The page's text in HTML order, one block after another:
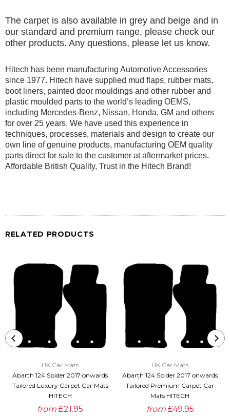
The carpet is also available in grey and beige and in
our standard and premium range, please check our
other products. Any questions, please let us know.
Hitech has been manufacturing Automotive Accessories
since 1977. Hitech have supplied mud flaps, rubber mats,
boot liners, painted door mouldings and other rubber and
plastic moulded parts to the world’s leading OEMS,
including Mercedes-Benz, Nissan, Honda, GM and others
for over 25 years. We have used this experience in
techniques, processes, materials and design to create our
own line of genuine products, manufacturing OEM quality
parts direct for sale to the customer at aftermarket prices.
Affordable British Quality, Trust in the Hitech Brand!
RELATED PRODUCTS
UK Car Mats
Abarth 124 Spider 2017 onwards
Tailored Luxury Carpet Car Mats
HITECH
from £21.95
UK Car Mats
Abarth 124 Spider 2017 onwards
Tailored Premium Carpet Car
Mats HITECH
from £49.95